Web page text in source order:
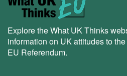
Explore the What UK Thinks
information on UK attitudes to
EU Referendum.